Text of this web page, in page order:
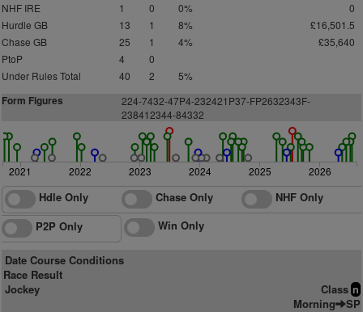
NHF IRE
1 0 0%
0
Hurdle GB
13 1 8%
£16,501.5
Chase GB
25 1 4%
£35,640
PtoP
4
0
Under Rules Total
40 2 5%
Form Figures 224-7432-47P4-232421P37-FP2632343F-
238412344-84332
2021 2022 2023 2024 2025 2026
Hdle Only Chase Only
NHF Only
P2P Only
Win Only
Date Course Conditions
Race Result
Jockey
Class n
Morning SP